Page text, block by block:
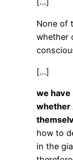
None of
whether
[…]
we have
whether
how to
in the